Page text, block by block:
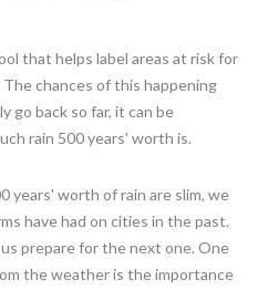
that helps label areas at risk for
chances of this happening
go back so far, it can be
rain 500 years' worth is.
years' worth of rain are slim, we
have had on cities in the past.
prepare for the next one. One
the weather is the importance